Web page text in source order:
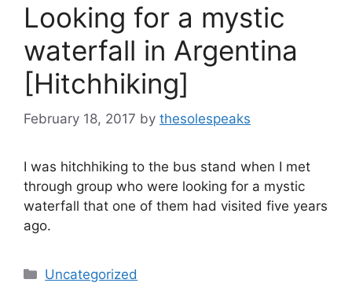
Looking for a mystic
waterfall in Argentina
[Hitchhiking]
February 18, 2017 by thesolespeaks
I was hitchhiking to the bus stand when I met
through group who were looking for a mystic
waterfall that one of them had visited five years
ago.
Categories
Uncategorized